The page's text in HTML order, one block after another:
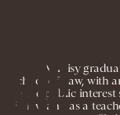
Miraisy
School of Law, with
in the public
Fellow and as a